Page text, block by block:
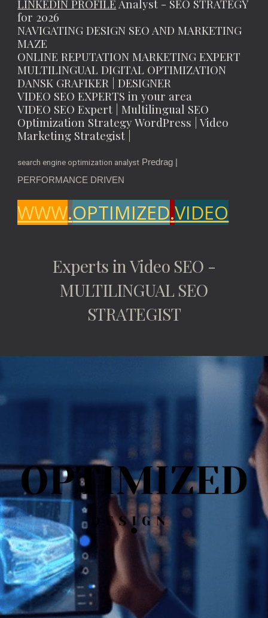
LINKEDIN PROFILE Analyst - SEO STRATEGY
for 2026
NAVIGATING DESIGN SEO AND MARKETING
MAZE
ONLINE REPUTATION MARKETING EXPERT
MULTILINGUAL DIGITAL OPTIMIZATION
DANSK GRAFIKER | DESIGNER
VIDEO SEO EXPERTS in your area
VIDEO SEO Expert | Multilingual SEO
Optimization Strategy WordPress | Video
Marketing Strategist |
search engine optimization analyst Predrag |
PERFORMANCE DRIVEN
WWW.OPTIMIZED.VIDEO
Experts in Video SEO -
MULTILINGUAL SEO
STRATEGIST